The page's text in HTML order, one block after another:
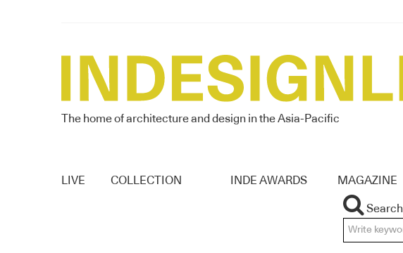
The home of architecture and design in the Asia-Pacific
LIVE COLLECTION INDE AWARDS MAGAZINE
Search